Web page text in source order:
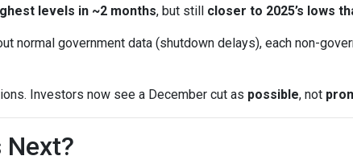
levels in ~2 months, but still closer to 2025’s lows
normal government data (shutdown delays), each non-
Investors now see a December cut as possible, not
Next?